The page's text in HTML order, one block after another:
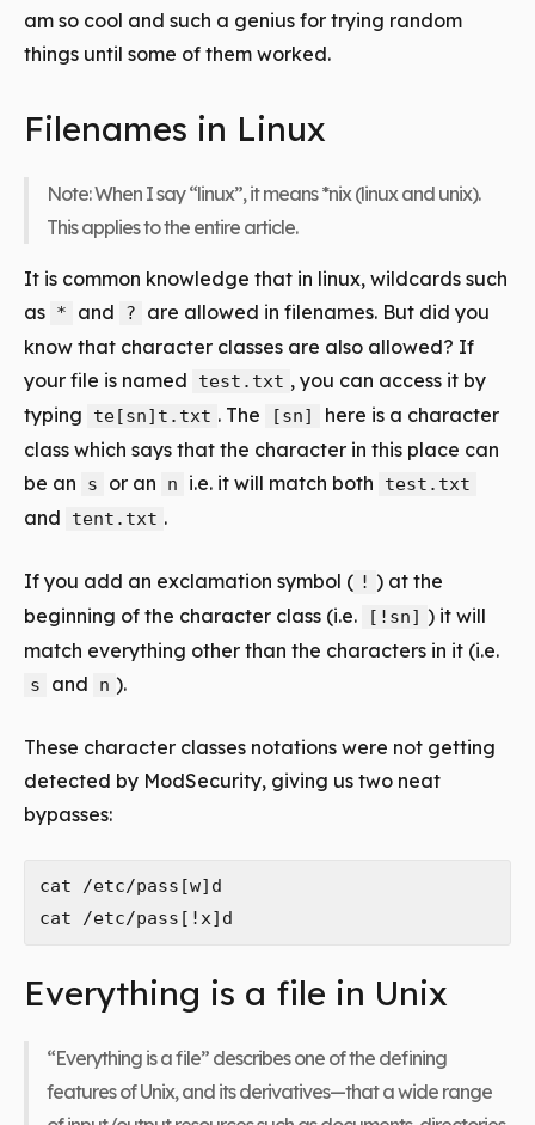
am so cool and such a genius for trying random
things until some of them worked.
Filenames in Linux
Note: When I say “linux”, it means *nix (linux and unix).
This applies to the entire article.
It is common knowledge that in linux, wildcards such
as * and ?
are allowed in filenames. But did you
know that character classes are also allowed? If
your file is named
test.txt , you can access it by
typing
te[sn]t.txt . The [sn] here is a character
class which says that the character in this place can
be an
s or an n i.e. it will match both test.txt
and tent.txt .
If you add an exclamation symbol ( ! ) at the
beginning of the character class (i.e.
[!sn] ) it will
match everything other than the characters in it (i.e.
s and n ).
These character classes notations were not getting
detected by ModSecurity, giving us two neat
bypasses:
cat /etc/pass[w]d
Everything is a file in Unix
“Everything is a file” describes one of the defining
features of Unix, and its derivatives—that a wide range